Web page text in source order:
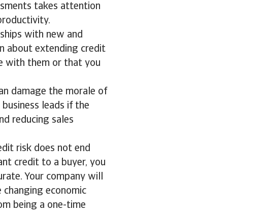
takes attention
with new and
about extending credit
with them or that you
damage the morale of
leads if the
reducing sales
risk does not end
credit to a buyer, you
Your company will
economic
being a one-time